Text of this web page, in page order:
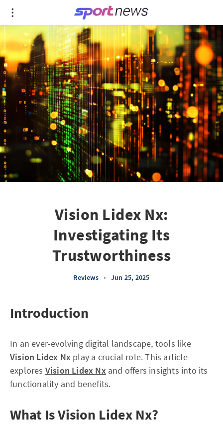
Vision Lidex Nx:
Investigating Its
Trustworthiness
Reviews • Jun 25, 2025
Introduction
In an ever-evolving digital landscape, tools like
Vision Lidex Nx play a crucial role. This article
explores Vision Lidex Nxand offers insights into its
functionality and benefits.
What Is Vision Lidex Nx?